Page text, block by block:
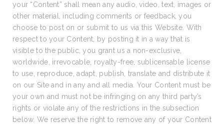
your “Content” shall mean any audio, video, text, images or
other material, including comments or feedback, you
choose to post on or submit to us via this Website. With
respect to your Content, by posting it in a way that is
visible to the public, you grant us a non-exclusive,
worldwide, irrevocable, royalty-free, sublicensable license
to use, reproduce, adapt, publish, translate and distribute it
on our Site and in any and all media. Your Content must be
your own and must not be infringing on any third party’s
rights or violate any of the restrictions in the subsection
below. We reserve the right to remove any of your Content